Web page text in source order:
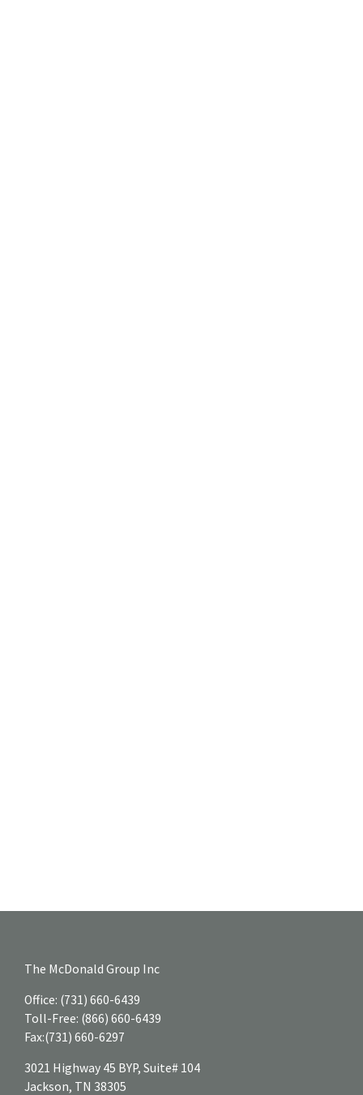
The McDonald Group Inc
Office: (731) 660-6439
Toll-Free: (866) 660-6439
Fax:(731) 660-6297
3021 Highway 45 BYP, Suite# 104
Jackson, TN 38305